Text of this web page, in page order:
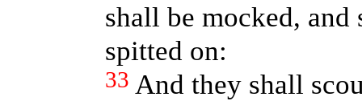
shall be mocked,
spitted on:
33 And they shall